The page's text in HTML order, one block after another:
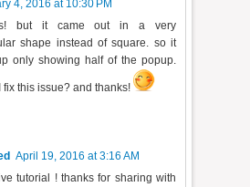
4, 2016 at 10:30 PM
but it came out in a very
shape instead of square. so it
only showing half of the popup.
fix this issue? and thanks!
April 19, 2016 at 3:16 AM
tutorial ! thanks for sharing with